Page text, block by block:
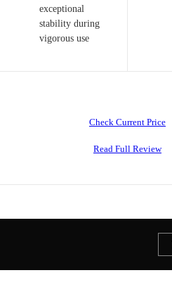
exceptional
stability during
vigorous use
Check Current Price
Read Full Review